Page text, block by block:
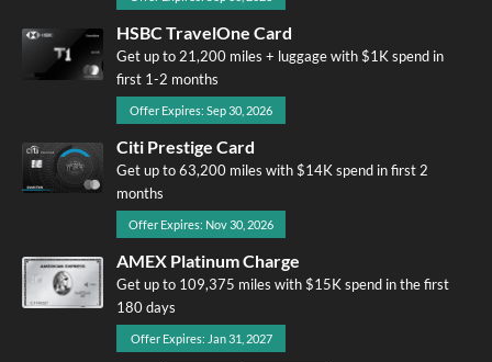
HSBC TravelOne Card
Get up to 21,200 miles + luggage with $1K spend in
first 1-2 months
Offer Expires: Sep 30, 2026
Citi Prestige Card
Get up to 63,200 miles with $14K spend in first 2
months
Offer Expires: Nov 30, 2026
AMEX Platinum Charge
Get up to 109,375 miles with $15K spend in the first
180 days
Offer Expires: Jan 31, 2027